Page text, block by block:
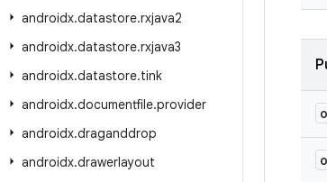
androidx.datastore.rxjava2
androidx.datastore.rxjava3
androidx.datastore.tink
androidx.documentfile.provider
androidx.draganddrop
androidx.drawerlayout